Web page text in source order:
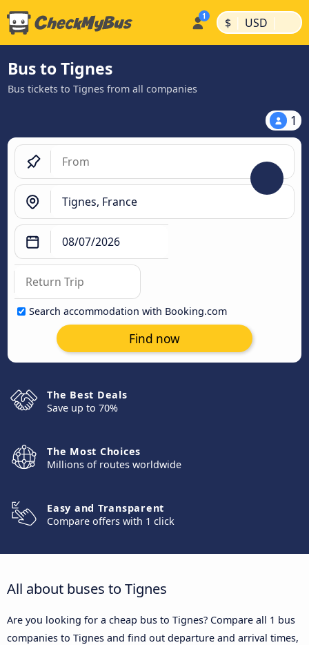
$ | USD |
Bus to Tignes
Bus tickets to Tignes from all companies
1
Search accommodation with Booking.com
Find now
The Best Deals
Save up to 70%
The Most Choices
Millions of routes worldwide
Easy and Transparent
Compare offers with 1 click
All about buses to Tignes
Are you looking for a cheap bus to Tignes? Compare all 1 bus
companies to Tignes and find out departure and arrival times,